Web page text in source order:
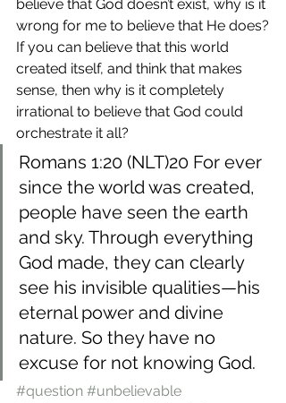
believe that God doesn’t exist, why is it
wrong for me to believe that He does?
If you can believe that this world
created itself, and think that makes
sense, then why is it completely
irrational to believe that God could
orchestrate it all?
Romans 1:20 (NLT)20 For ever
since the world was created,
people have seen the earth
and sky. Through everything
God made, they can clearly
see his invisible qualities—his
eternal power and divine
nature. So they have no
excuse for not knowing God.
#question #unbelievable